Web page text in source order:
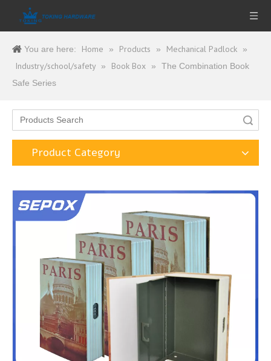
You are here: Home » Products » Mechanical Padlock »
Industry/school/safety » Book Box »
The Combination Book
Safe Series
Product Category